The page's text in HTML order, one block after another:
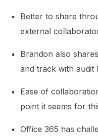
Better to share
external
Brandon also
and track with audit
Ease of
point it seems for
Office 365 has